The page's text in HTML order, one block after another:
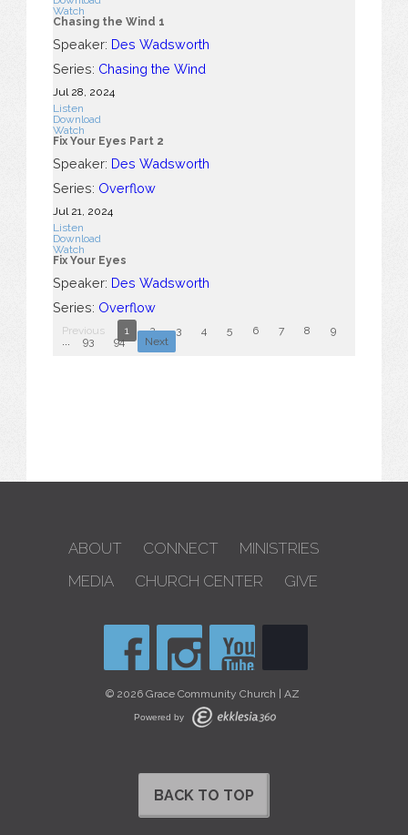
Watch
Chasing the Wind 1
Speaker: Des Wadsworth
Series: Chasing the Wind
Jul 28, 2024
Listen
Download
Watch
Fix Your Eyes Part 2
Speaker: Des Wadsworth
Series: Overflow
Jul 21, 2024
Listen
Download
Watch
Fix Your Eyes
Speaker: Des Wadsworth
Series: Overflow
Previous 1 2 3 4 5 6 7 8 9
93 94 Next
ABOUT CONNECT
MINISTRIES
MEDIA
CHURCH CENTER GIVE
© 2026 Grace Community Church | AZ
Powered by
BACK TO TOP